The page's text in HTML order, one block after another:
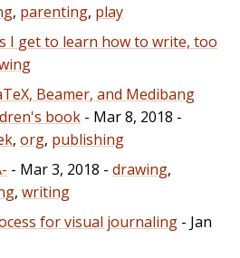
, parenting, play
I get to learn how to write, too
Beamer, and Medibang
book - Mar 8, 2018 -
, org, publishing
- Mar 3, 2018 - drawing,
, writing
for visual journaling - Jan